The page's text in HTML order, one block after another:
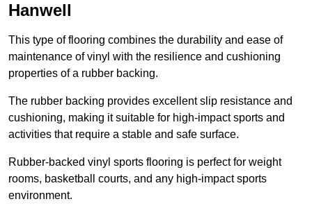
Hanwell
This type of flooring combines the durability and ease of
maintenance of vinyl with the resilience and cushioning
properties of a rubber backing.
The rubber backing provides excellent slip resistance and
cushioning, making it suitable for high-impact sports and
activities that require a stable and safe surface.
Rubber-backed vinyl sports flooring is perfect for weight
rooms, basketball courts, and any high-impact sports
environment.